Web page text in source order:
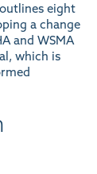
eight
a change
and WSMA
which is